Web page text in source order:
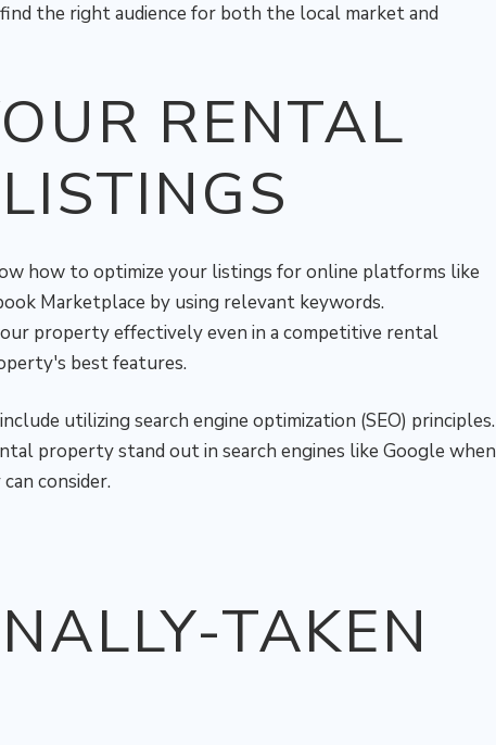
the right audience for both the local market and
RENTAL
how to optimize your listings for online platforms like
Marketplace by using relevant keywords.
property effectively even in a competitive rental
best features.
utilizing search engine optimization (SEO) principles.
property stand out in search engines like Google when
consider.
TAKEN